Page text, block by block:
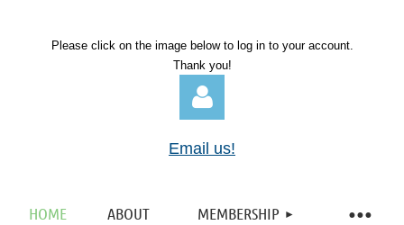
Please click on the image below to log in to your account.
Thank you!
Email us!
HOME ABOUT MEMBERSHIP